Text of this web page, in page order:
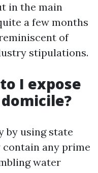
in the main
a few months
of
stipulations.
I expose
by using state
any prime
water